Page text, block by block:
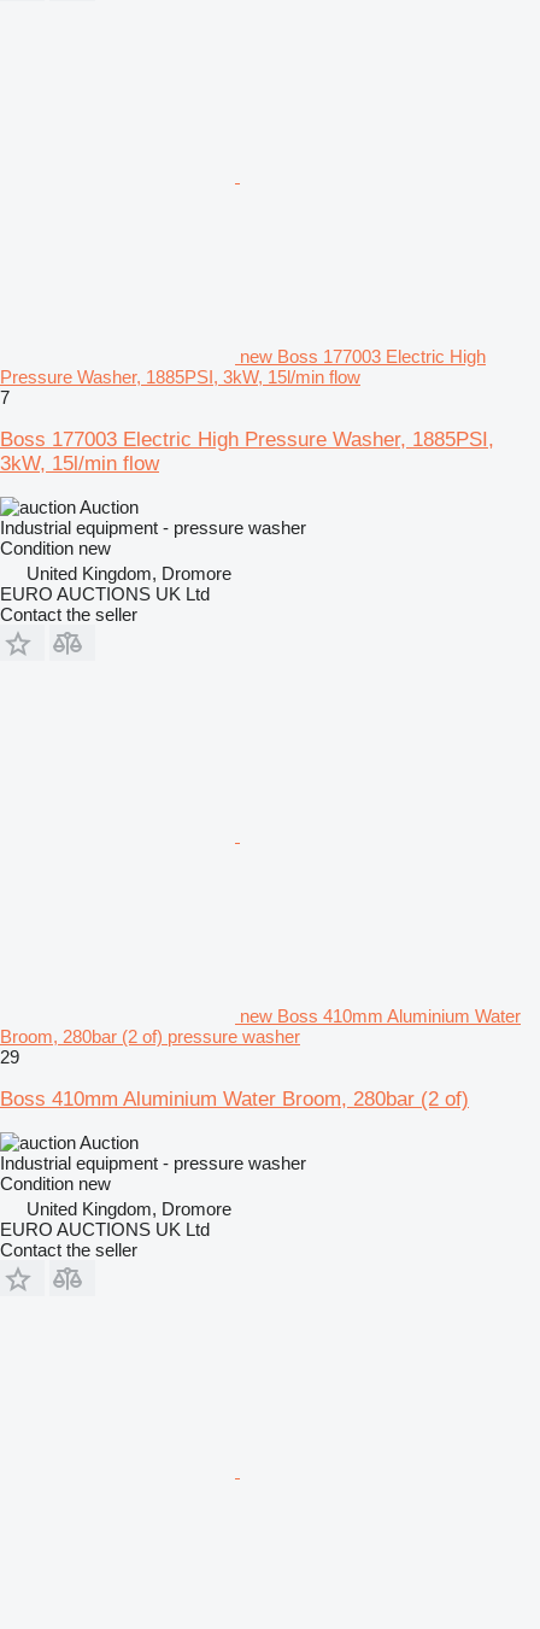
new Boss 177003 Electric High
Pressure Washer, 1885PSI, 3kW, 15l/min flow
7
Boss 177003 Electric High Pressure Washer, 1885PSI,
3kW, 15l/min flow
Auction
Industrial equipment - pressure washer
Condition new
United Kingdom, Dromore
EURO AUCTIONS UK Ltd
Contact the seller
new Boss 410mm Aluminium Water
Broom, 280bar (2 of) pressure washer
29
Boss 410mm Aluminium Water Broom, 280bar (2 of)
Auction
Industrial equipment - pressure washer
Condition new
United Kingdom, Dromore
EURO AUCTIONS UK Ltd
Contact the seller